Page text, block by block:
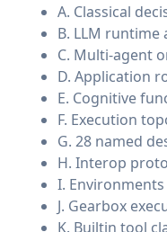
A. Classical
B. LLM runtime
C. Multi-agent
D. Application
E. Cognitive
F. Execution
G. 28 named
H. Interop
I. Environments
J. Gearbox
K. Builtin tool